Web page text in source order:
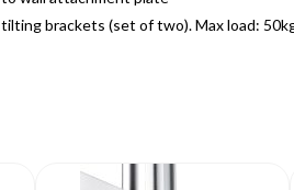
brackets (set of two). Max load: